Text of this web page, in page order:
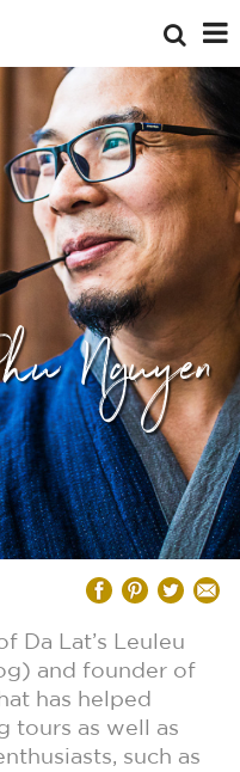
Nguyen
Da Lat’s Leuleu
and founder of
has helped
tours as well as
such as